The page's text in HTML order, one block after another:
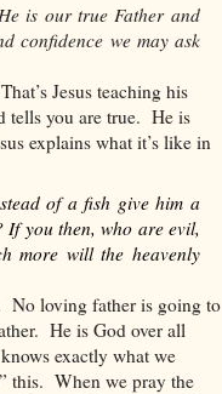
is our true Father and
confidence we may ask
That’s Jesus teaching his
tells you are true. He is
explains what it’s like in
of a fish give him a
you then, who are evil,
more will the heavenly
No loving father is going to
He is God over all
exactly what we
this. When we pray the